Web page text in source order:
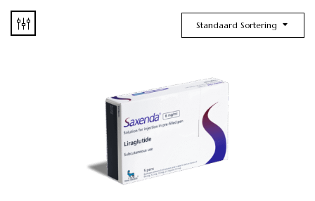
Standaard Sortering